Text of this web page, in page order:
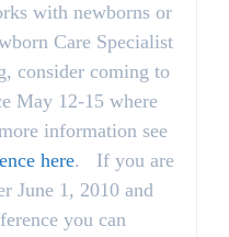
with newborns or
Care Specialist
consider coming to
May 12-15 where
information see
here. If you are
June 1, 2010 and
you can